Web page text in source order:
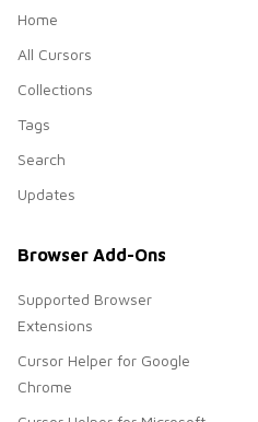
Home
All Cursors
Collections
Tags
Search
Updates
Browser Add-Ons
Supported Browser
Extensions
Cursor Helper for Google
Chrome